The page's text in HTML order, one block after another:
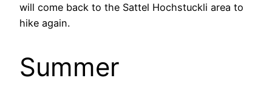
will come back to the Sattel Hochstuckli area to
hike again.
Summer